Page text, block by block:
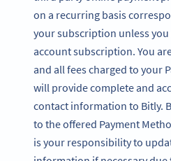
on a recurring basis
your subscription unless
account subscription. You
and all fees charged to your
will provide complete and
contact information to Bitly.
to the offered Payment
is your responsibility to